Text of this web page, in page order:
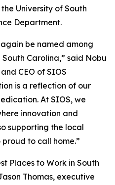
University of South
Department.
be named among
Carolina,” said Nobu
CEO of SIOS
is a reflection of our
At SIOS, we
innovation and
supporting the local
to call home.”
Places to Work in South
Thomas, executive